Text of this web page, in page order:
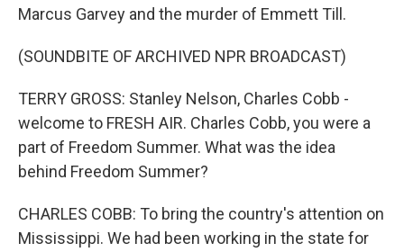
Marcus Garvey and the murder of Emmett Till.
(SOUNDBITE OF ARCHIVED NPR BROADCAST)
TERRY GROSS: Stanley Nelson, Charles Cobb -
welcome to FRESH AIR. Charles Cobb, you were a
part of Freedom Summer. What was the idea
behind Freedom Summer?
CHARLES COBB: To bring the country's attention on
Mississippi. We had been working in the state for